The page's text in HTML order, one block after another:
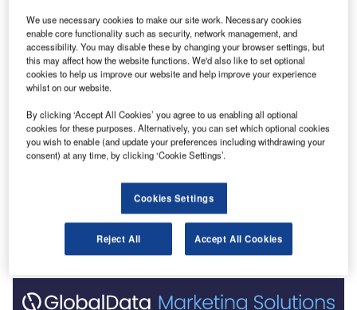
E thiopia's flag carrier Ethiopian Airlines has entered
into a memorandum of understanding (MoU) with
South Africa’s Aerosud Group to establish an
aerospace manufacturing joint venture (JV) in the
The proposed JV will manufacture and provide various
aircraft parts to Boeing, Airbus and other aerospace
We use necessary cookies to make our site work. Necessary cookies
enable core functionality such as security, network management, and
accessibility. You may disable these by changing your browser settings, but
this may affect how the website functions. We'd also like to set optional
cookies to help us improve our website and help improve your experience
whilst on our website.
By clicking ‘Accept All Cookies’ you agree to us enabling all optional
cookies for these purposes. Alternatively, you can set which optional cookies
you wish to enable (and update your preferences including withdrawing your
consent) at any time, by clicking ‘Cookie Settings’.
Cookies Settings
Reject All Accept All Cookies